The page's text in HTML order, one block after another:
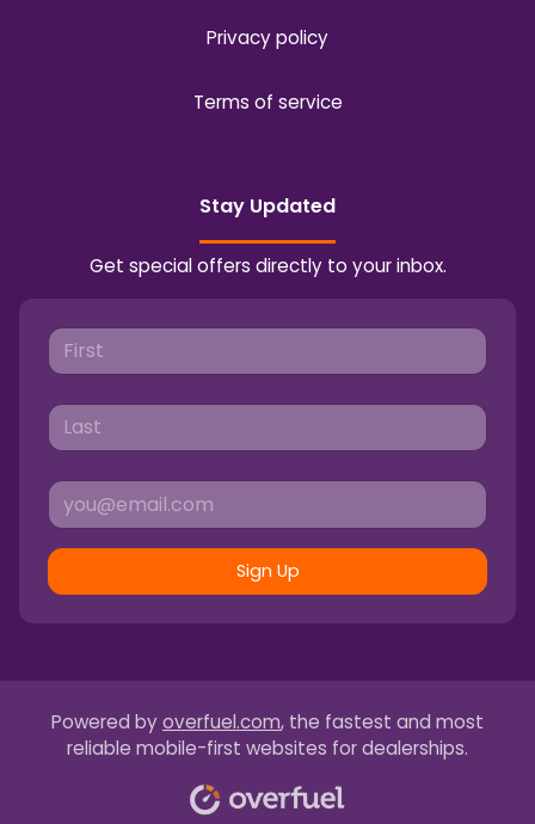
Privacy policy
Terms of service
Stay Updated
Get special offers directly to your inbox.
Sign Up
Powered by overfuel.com, the fastest and most
reliable mobile-first websites for dealerships.